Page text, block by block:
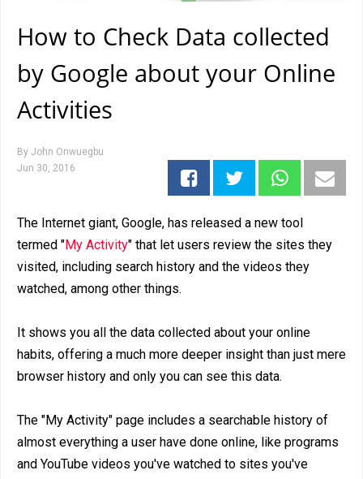
How to Check Data collected
by Google about your Online
Activities
By John Onwuegbu
Jun 30, 2016
The Internet giant, Google, has released a new tool
termed "My Activity" that let users review the sites they
visited, including search history and the videos they
watched, among other things.
It shows you all the data collected about your online
habits, offering a much more deeper insight than just mere
browser history and only you can see this data.
The "My Activity" page includes a searchable history of
almost everything a user have done online, like programs
and YouTube videos you've watched to sites you've